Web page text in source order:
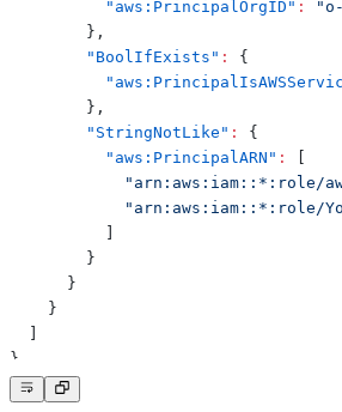
"aws:PrincipalOrgID" :
} ,
"BoolIfExists" :
{
} ,
"StringNotLike" :
{
"aws:PrincipalARN" :
"arn:aws:iam::*:role/
"arn:aws:iam::*:role/
}
}
}
}